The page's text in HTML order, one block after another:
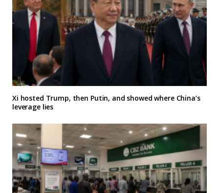
Xi hosted Trump, then Putin, and showed where China’s
leverage lies